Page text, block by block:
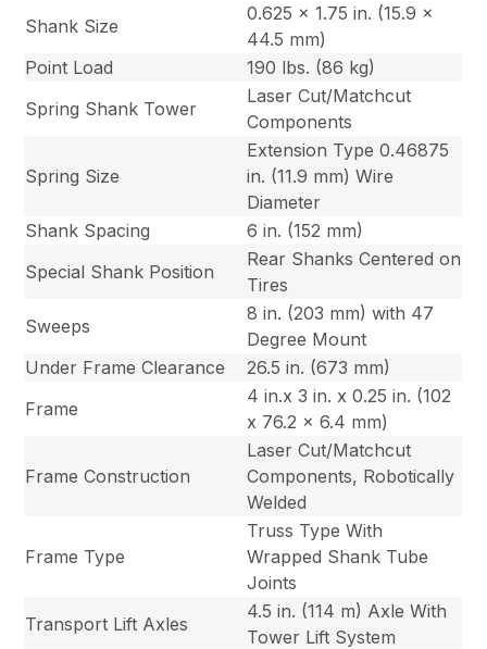
Shank Size
0.625 x 1.75 in. (15.9 x
44.5 mm)
Point Load
190 lbs. (86 kg)
Spring Shank Tower
Laser Cut/Matchcut
Components
Spring Size
Extension Type 0.46875
in. (11.9 mm) Wire
Diameter
Shank Spacing
6 in. (152 mm)
Special Shank Position
Rear Shanks Centered on
Tires
Sweeps
8 in. (203 mm) with 47
Degree Mount
Under Frame Clearance
26.5 in. (673 mm)
Frame
4 in.x 3 in. x 0.25 in. (102
x 76.2 x 6.4 mm)
Frame Construction
Laser Cut/Matchcut
Components, Robotically
Welded
Frame Type
Truss Type With
Wrapped Shank Tube
Joints
Transport Lift Axles
4.5 in. (114 m) Axle With
Tower Lift System